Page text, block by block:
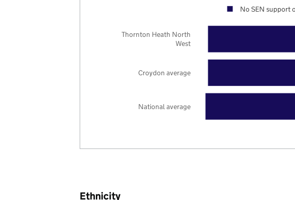
National average
Croydon average
Thornton Heath North
West
No SEN support
Ethnicity